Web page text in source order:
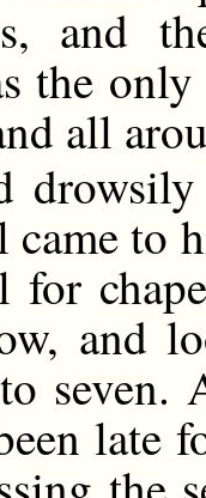
and
the
all
to
and
seven.
late